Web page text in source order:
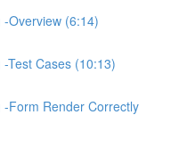
-Overview (6:14)
Test Cases (10:13)
-Form Render Correctly